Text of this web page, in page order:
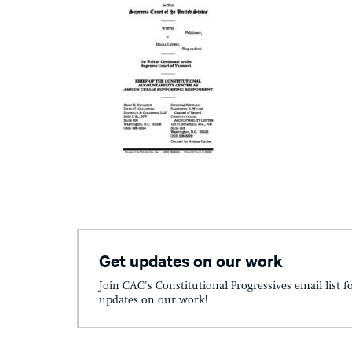
Get updates on our work
Join CAC's Constitutional Progressives email list
updates on our work!